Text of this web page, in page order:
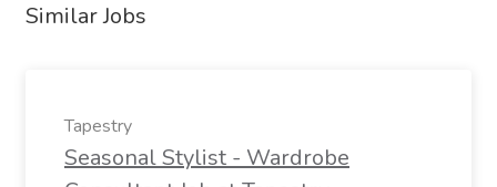
Similar Jobs
Tapestry
Seasonal Stylist - Wardrobe